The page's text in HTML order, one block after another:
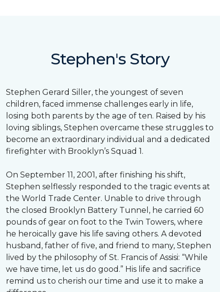
Stephen's Story
Stephen Gerard Siller, the youngest of seven
children, faced immense challenges early in life,
losing both parents by the age of ten. Raised by his
loving siblings, Stephen overcame these struggles to
become an extraordinary individual and a dedicated
firefighter with Brooklyn’s Squad 1.
On September 11, 2001, after finishing his shift,
Stephen selflessly responded to the tragic events at
the World Trade Center. Unable to drive through
the closed Brooklyn Battery Tunnel, he carried 60
pounds of gear on foot to the Twin Towers, where
he heroically gave his life saving others. A devoted
husband, father of five, and friend to many, Stephen
lived by the philosophy of St. Francis of Assisi: “While
we have time, let us do good.” His life and sacrifice
remind us to cherish our time and use it to make a